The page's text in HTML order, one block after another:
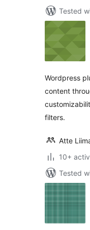
Tested
Wordpress
content
filters.
Atte
10+
Tested